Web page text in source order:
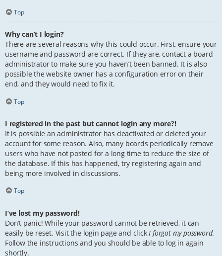
Top
Why can’t I login?
There are several reasons why this could occur. First, ensure your
username and password are correct. If they are, contact a board
administrator to make sure you haven’t been banned. It is also
possible the website owner has a configuration error on their
end, and they would need to fix it.
Top
I registered in the past but cannot login any more?!
It is possible an administrator has deactivated or deleted your
account for some reason. Also, many boards periodically remove
users who have not posted for a long time to reduce the size of
the database. If this has happened, try registering again and
being more involved in discussions.
Top
I’ve lost my password!
Don’t panic! While your password cannot be retrieved, it can
easily be reset. Visit the login page and click I forgot my password.
Follow the instructions and you should be able to log in again
shortly.